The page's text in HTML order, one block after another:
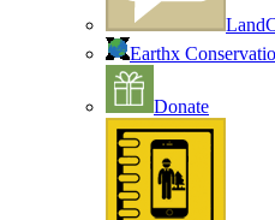
Earthx
Donate